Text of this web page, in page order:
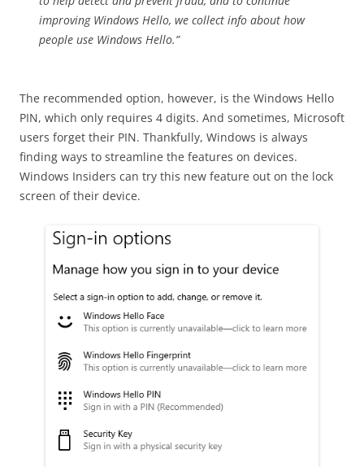
improving Windows Hello, we collect info about how
people use Windows Hello.”
The recommended option, however, is the Windows Hello
PIN, which only requires 4 digits. And sometimes, Microsoft
users forget their PIN. Thankfully, Windows is always
finding ways to streamline the features on devices.
Windows Insiders can try this new feature out on the lock
screen of their device.